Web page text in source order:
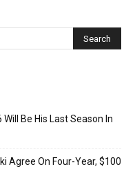
Be His Last Season In
Agree On Four-Year, $100